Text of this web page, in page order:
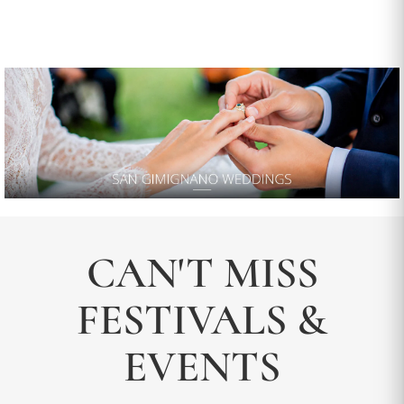
CAN'T MISS
FESTIVALS &
EVENTS